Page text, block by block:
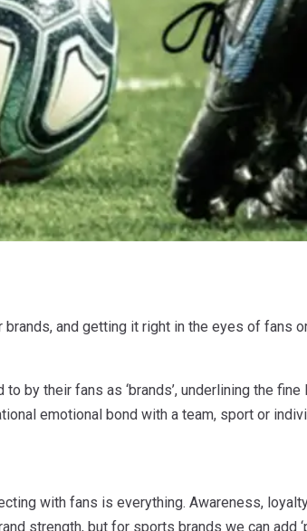
and getting it right in the eyes of fans
by their fans as ‘brands’, underlining the
emotional bond with a team, sport or
with fans is everything. Awareness,
strength, but for sports brands we can add